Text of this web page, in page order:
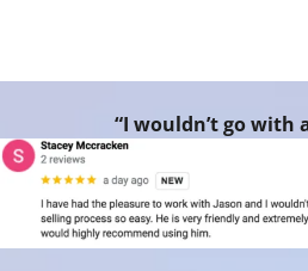
“I wouldn’t go with